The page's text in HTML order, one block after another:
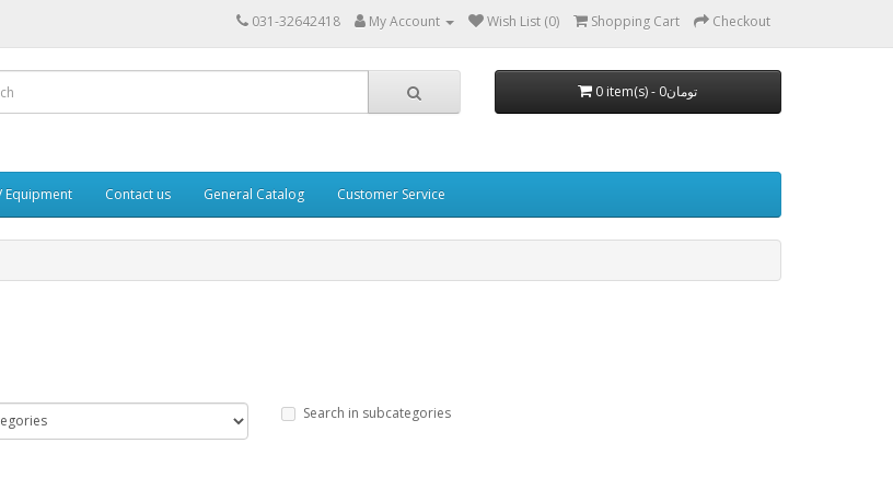
031-32642418 My Account Wish List (0) Shopping Cart Checkout
0 item(s) - 0تومان
Equipment Contact us General Catalog Customer Service
Search in subcategories